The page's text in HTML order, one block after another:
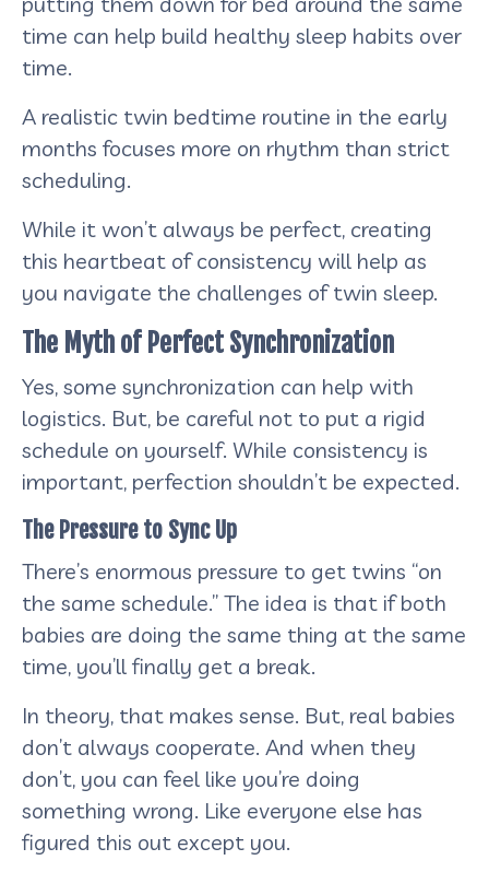
time can help build healthy sleep habits over
time.
A realistic twin bedtime routine in the early
months focuses more on rhythm than strict
scheduling.
While it won’t always be perfect, creating
this heartbeat of consistency will help as
you navigate the challenges of twin sleep.
The Myth of Perfect Synchronization
Yes, some synchronization can help with
logistics. But, be careful not to put a rigid
schedule on yourself. While consistency is
important, perfection shouldn’t be expected.
The Pressure to Sync Up
There’s enormous pressure to get twins “on
the same schedule.” The idea is that if both
babies are doing the same thing at the same
time, you’ll finally get a break.
In theory, that makes sense. But, real babies
don’t always cooperate. And when they
don’t, you can feel like you’re doing
something wrong. Like everyone else has
figured this out except you.